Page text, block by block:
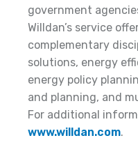
government
Willdan’s service
complementary
solutions, energy
energy policy
and planning, and
For additional
www.willdan.com.